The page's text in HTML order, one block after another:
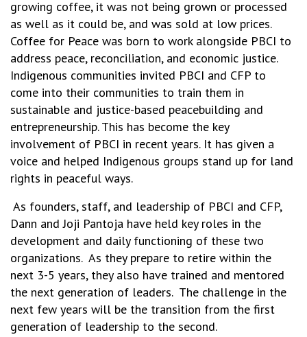
growing coffee, it was not being grown or processed
as well as it could be, and was sold at low prices.
Coffee for Peace was born to work alongside PBCI to
address peace, reconciliation, and economic justice.
Indigenous communities invited PBCI and CFP to
come into their communities to train them in
sustainable and justice-based peacebuilding and
entrepreneurship. This has become the key
involvement of PBCI in recent years. It has given a
voice and helped Indigenous groups stand up for land
rights in peaceful ways.
As founders, staff, and leadership of PBCI and CFP,
Dann and Joji Pantoja have held key roles in the
development and daily functioning of these two
organizations. As they prepare to retire within the
next 3-5 years, they also have trained and mentored
the next generation of leaders. The challenge in the
next few years will be the transition from the first
generation of leadership to the second.